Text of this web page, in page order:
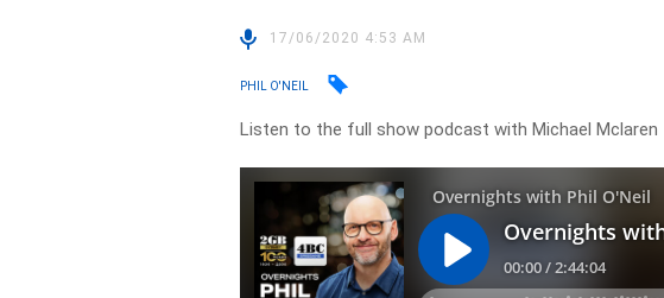
17/06/2020 4:53 AM
PHIL O'NEIL
Listen to the full show podcast with Michael Mclaren